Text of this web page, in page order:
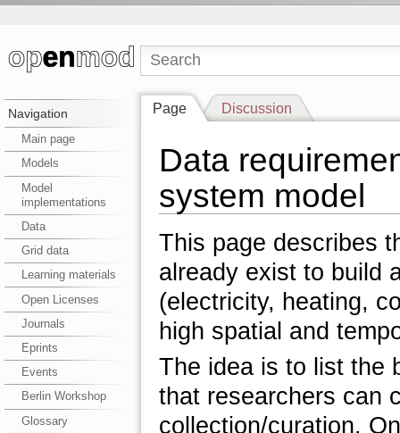
Navigation
Main page
Models
Model
implementations
Data
Grid data
Learning materials
Open Licenses
Journals
Eprints
Events
Berlin Workshop
Glossary
Page Discussion
Data
system model
This page describes
already exist to build
(electricity, heating,
high spatial and
The idea is to list the
that researchers can
collection/curation.